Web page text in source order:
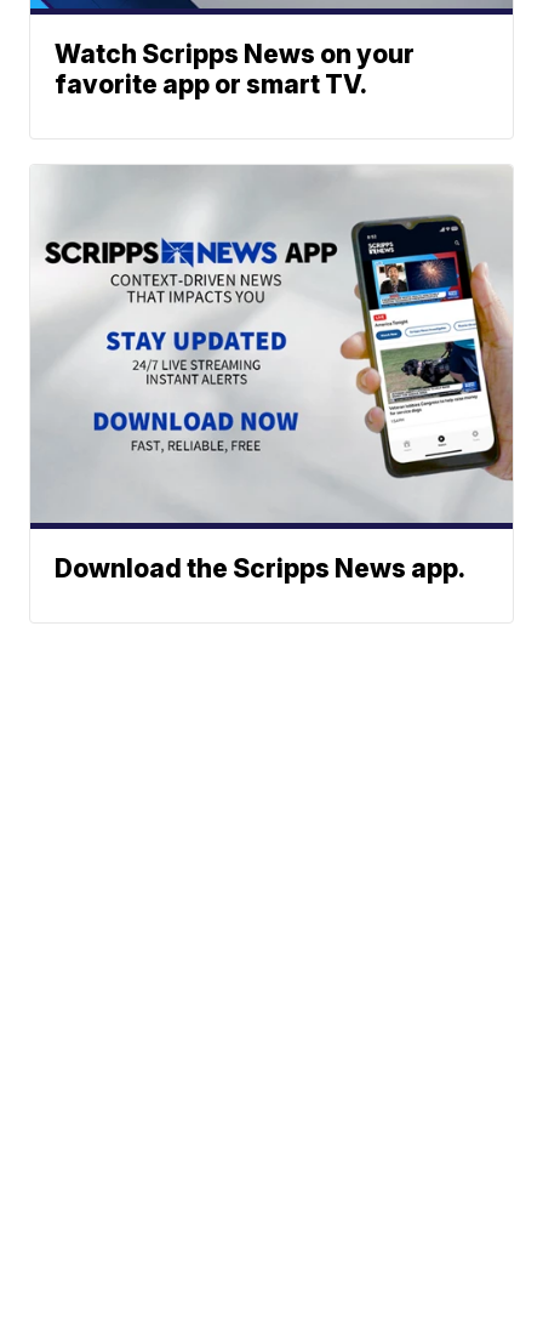
Watch Scripps News on your
favorite app or smart TV.
Download the Scripps News app.